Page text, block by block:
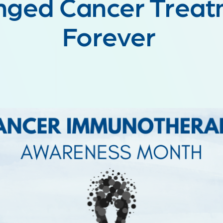
Forever